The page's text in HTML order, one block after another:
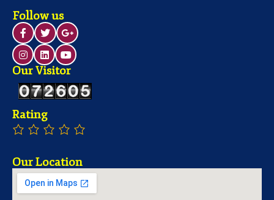
Follow us
Our Visitor
Rating
Our Location